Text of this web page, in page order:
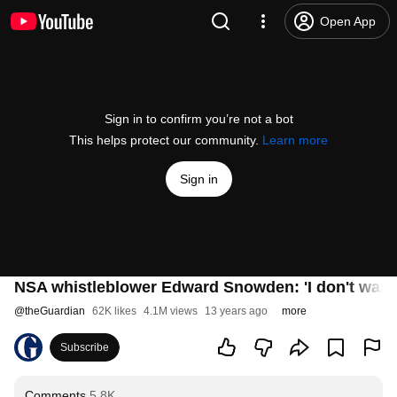
Open App
Sign in to confirm you’re not a bot
This helps protect our community. Learn more
Sign in
NSA whistleblower Edward Snowden: 'I don't
@theGuardian 62K likes 4.1M views 13 years ago more
Subscribe